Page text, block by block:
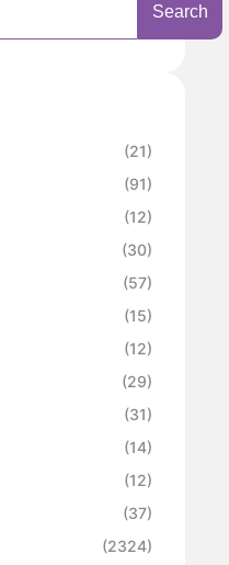
Search
(21)
(91)
(12)
(30)
(57)
(15)
(12)
(29)
(31)
(14)
(12)
(37)
(2324)